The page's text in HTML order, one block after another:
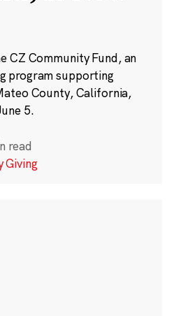
CZ Community Fund, an
program supporting
County, California,
5.
read
Giving